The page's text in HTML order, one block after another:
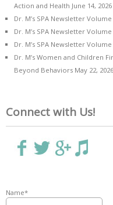
Action and Health June 14, 2026
Dr. M’s SPA Newsletter
Dr. M’s SPA Newsletter
Dr. M’s SPA Newsletter
Dr. M’s Women and Children
Beyond Behaviors May 22, 2026
Connect with Us!
Name*